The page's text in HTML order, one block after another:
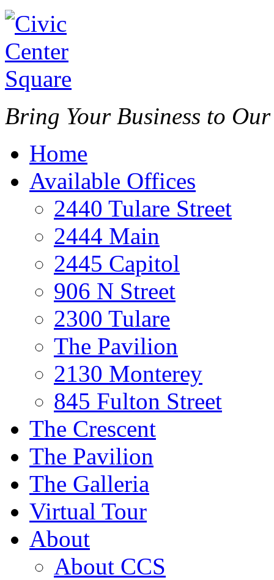
Bring Your Business to
Home
Available Offices
2440 Tulare Street
2444 Main
2445 Capitol
906 N Street
2300 Tulare
The Pavilion
2130 Monterey
845 Fulton Street
The Crescent
The Pavilion
The Galleria
Virtual Tour
About
About CCS